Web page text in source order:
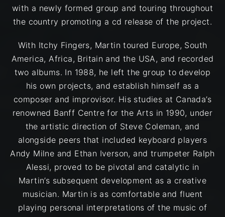
with a newly formed group and touring throughout
the country promoting a cd release of the project.
With Itchy Fingers, Martin toured Europe, South
America, Africa, Britain and the USA, and recorded
two albums. In 1988, he left the group to develop
his own projects, and establish himself as a
composer and improvisor. His studies at Canada’s
renowned Banff Centre for the Arts in 1990, under
the artistic direction of Steve Coleman, and
alongside peers that included keyboard players
Andy Milne and Ethan Iverson, and trumpeter Ralph
Alessi, proved to be pivotal and catalytic in
Martin’s subsequent development as a creative
musician. Martin is as comfortable and fluent
playing personal interpretations of the music of